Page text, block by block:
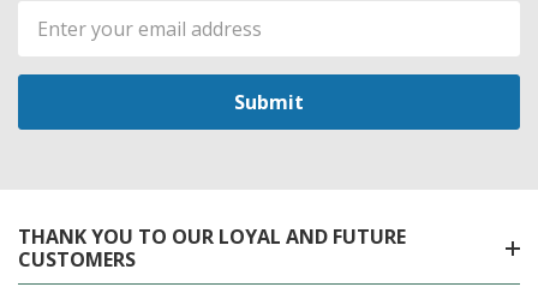
Email
Address
THANK YOU TO OUR LOYAL AND FUTURE
CUSTOMERS